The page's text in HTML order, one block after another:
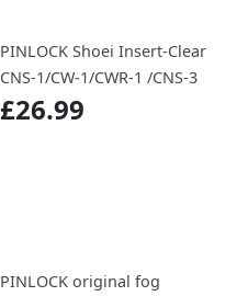
PINLOCK Shoei Insert-Clear
CNS-1/CW-1/CWR-1 /CNS-3
£26.99
PINLOCK original fog